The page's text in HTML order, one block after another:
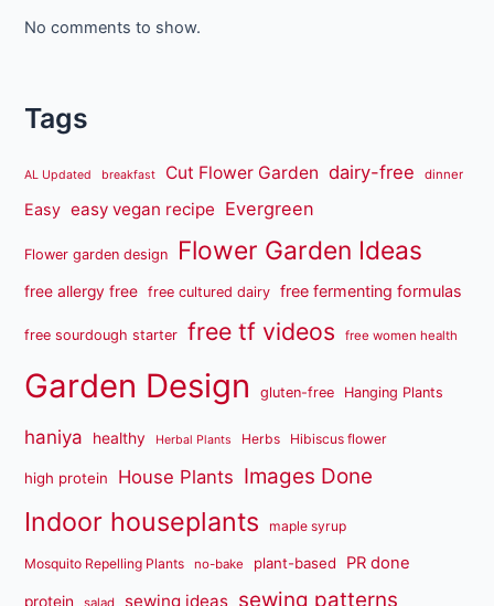
No comments to show.
Tags
AL Updated breakfast Cut Flower Garden dairy-free dinner
Easy easy vegan recipe Evergreen
Flower garden design Flower Garden Ideas
free allergy free free cultured dairy free fermenting formulas
free sourdough starter free tf videos free women health
Garden Design gluten-free Hanging Plants
haniya healthy Herbal Plants Herbs Hibiscus flower
high protein House Plants Images Done
Indoor houseplants maple syrup
Mosquito Repelling Plants no-bake plant-based PR done
protein salad sewing ideas sewing patterns